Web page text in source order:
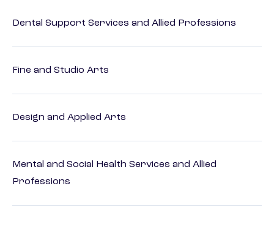
Dental Support Services and Allied Professions
Fine and Studio Arts
Design and Applied Arts
Mental and Social Health Services and Allied
Professions